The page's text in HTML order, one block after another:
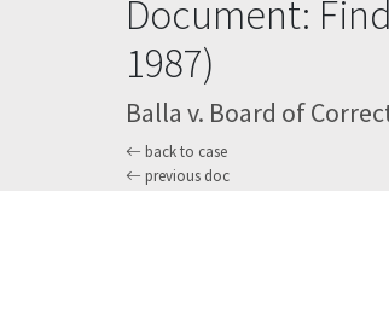
Document:
1987)
Balla v. Board of
back to case
previous doc